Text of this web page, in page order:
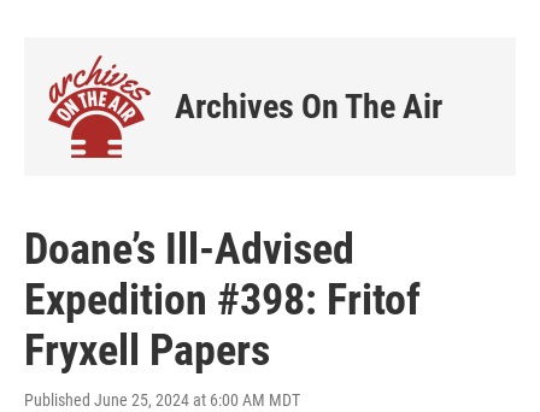
Archives On The Air
Doane’s Ill-Advised
Expedition #398: Fritof
Fryxell Papers
Published June 25, 2024 at 6:00 AM MDT